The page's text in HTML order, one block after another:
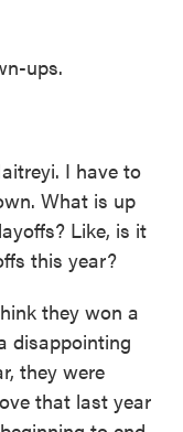
ups.
I have to
What is up
Like, is it
this year?
they won a
disappointing
they were
that last year